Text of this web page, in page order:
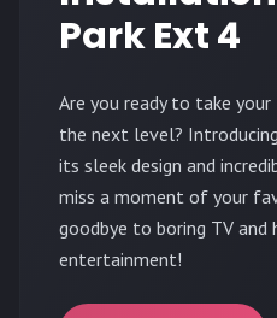
Park Ext 4
Are you ready to take
the next level?
its sleek design and
miss a moment of your
goodbye to boring TV
entertainment!